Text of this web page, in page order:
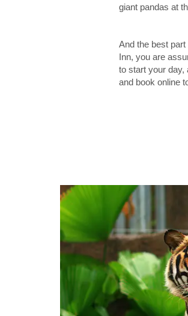
giant pandas at
And the best
Inn, you are
to start your day,
and book online